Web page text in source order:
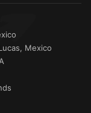
Mexico